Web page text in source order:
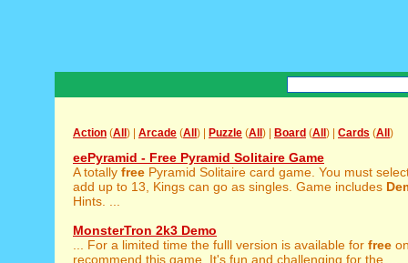
Action (All ) | Arcade (All ) | Puzzle (All ) | Board (All ) | Cards (All )
eePyramid - Free Pyramid Solitaire Game
A totally free Pyramid Solitaire card game. You must
add up to 13, Kings can go as singles. Game includes
Hints. ...
MonsterTron 2k3 Demo
... For a limited time the fulll version is available for free
recommend this game. It's fun and challenging for the ...